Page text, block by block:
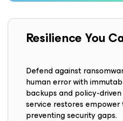
ResilienceYou
Defend against
human error with
backups and policy-
service restores empower
preventing security gaps.